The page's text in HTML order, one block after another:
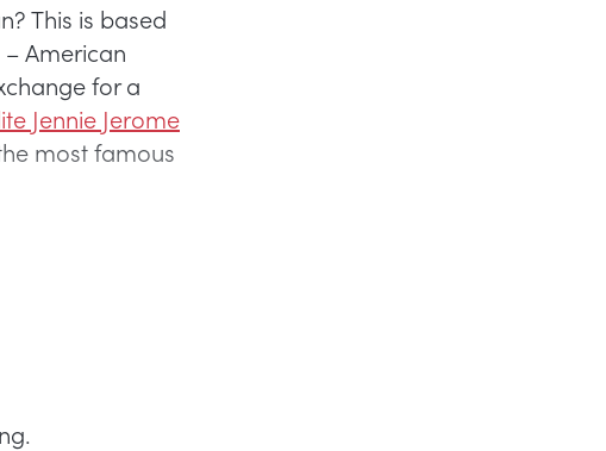
This is based
American
for a
Jennie Jerome
most famous